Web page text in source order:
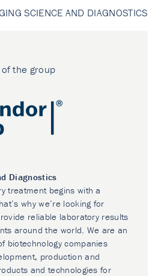
SCIENCE AND DIAGNOSTICS
the group
Diagnostics
treatment begins with a
why we’re looking for
reliable laboratory results
around the world. We are an
biotechnology companies
production and
and technologies for